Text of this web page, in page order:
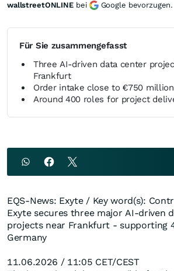
Für Sie zusammengefasst
Three AI-driven data center
Frankfurt
Order intake close to €750
Around 400 roles for project
EQS-News: Exyte / Key word(s):
Exyte secures three major AI-driven
projects near Frankfurt - supporting
Germany
11.06.2026 / 11:05 CET/CEST
wallstreetONLINE bei Google bevorzugen.